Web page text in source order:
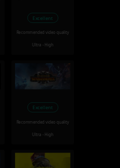
Excellent
Recommended video quality
Ultra - High
Excellent
Recommended video quality
Ultra - High